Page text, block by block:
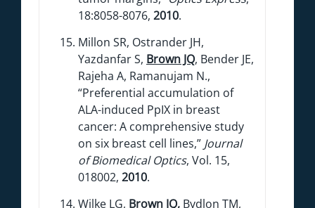
18:8058-8076, 2010.
Millon SR, Ostrander JH,
Yazdanfar S, Brown JQ, Bender JE,
Rajeha A, Ramanujam N.,
“Preferential accumulation of
ALA-induced PpIX in breast
cancer: A comprehensive study
on six breast cell lines,” Journal
of Biomedical Optics, Vol. 15,
018002, 2010.
Wilke LG, Brown JQ, Bydlon TM,